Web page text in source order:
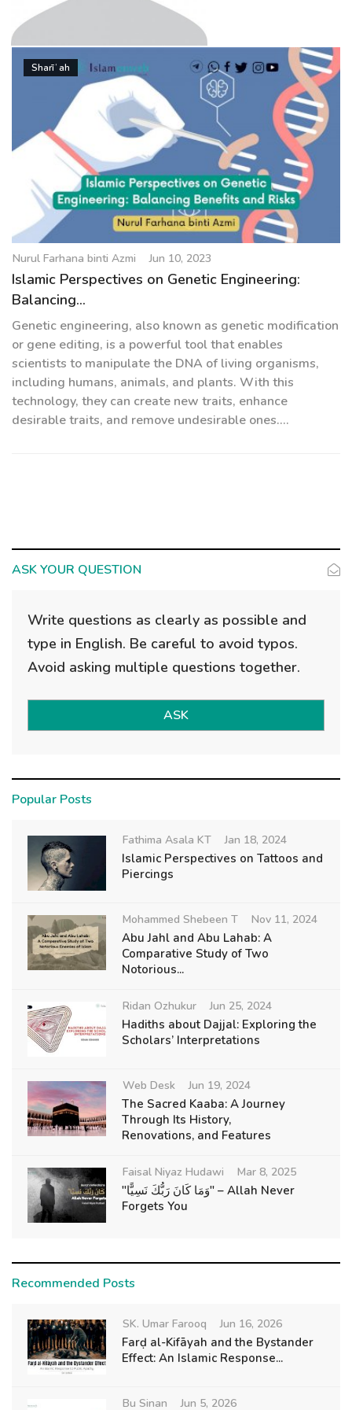
a
t
Nurul Farhana binti Azmi
Sharīʿah
Nurul Farhana binti Azmi Jun 10, 2023
Islamic Perspectives on Genetic Engineering:
Balancing...
Genetic engineering, also known as genetic modification
or gene editing, is a powerful tool that enables
scientists to manipulate the DNA of living organisms,
including humans, animals, and plants. With this
technology, they can create new traits, enhance
desirable traits, and remove undesirable ones....
ASK YOUR QUESTION
Write questions as clearly as possible and
type in English. Be careful to avoid typos.
Avoid asking multiple questions together.
ASK
Popular Posts
Fathima Asala KT Jan 18, 2024
Islamic Perspectives on Tattoos and
Piercings
Mohammed Shebeen T Nov 11, 2024
Abu Jahl and Abu Lahab: A
Comparative Study of Two
Notorious...
Ridan Ozhukur Jun 25, 2024
Hadiths about Dajjal: Exploring the
Scholars’ Interpretations
Web Desk Jun 19, 2024
The Sacred Kaaba: A Journey
Through Its History,
Renovations, and Features
Faisal Niyaz Hudawi Mar 8, 2025
"وَمَا كَانَ رَبُّكَ نَسِيًّا" – Allah Never
Forgets You
Recommended Posts
SK. Umar Farooq Jun 16, 2026
Farḍ al-Kifāyah and the Bystander
Effect: An Islamic Response...
Bu Sinan Jun 5, 2026